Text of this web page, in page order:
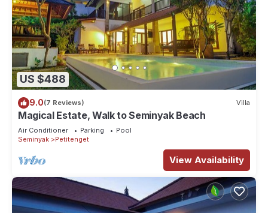
US $488
9.0(7 Reviews) Villa
Magical Estate, Walk to Seminyak Beach
Air Conditioner Parking
Pool
Seminyak
Petitenget
View Availability